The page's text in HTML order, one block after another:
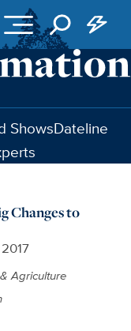
ShowsDateline
Changes to
Agriculture